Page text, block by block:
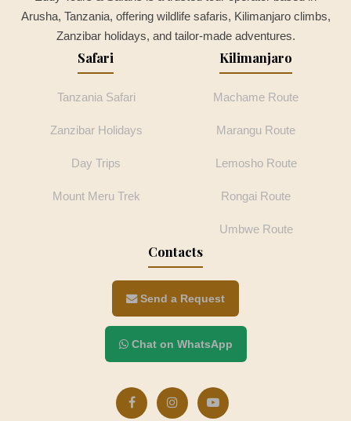
Arusha, Tanzania, offering wildlife safaris, Kilimanjaro climbs,
Zanzibar holidays, and tailor-made adventures.
Safari
Tanzania Safari
Zanzibar Holidays
Day Trips
Mount Meru Trek
Kilimanjaro
Machame Route
Marangu Route
Lemosho Route
Rongai Route
Umbwe Route
Contacts
Send a Request
Chat on WhatsApp